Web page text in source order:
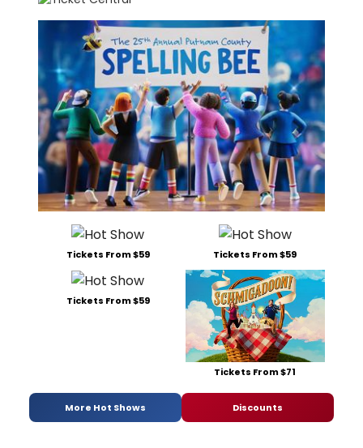
Tickets From $59 Tickets From $59
Tickets From $59
Tickets From $71
More Hot Shows Discounts